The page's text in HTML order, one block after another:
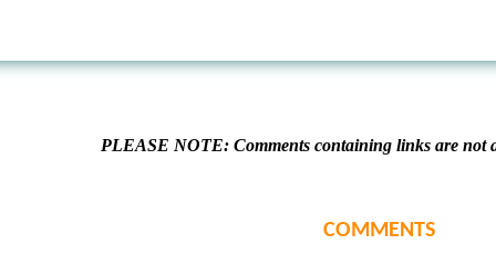
PLEASE NOTE: Comments containing links are not
COMMENTS